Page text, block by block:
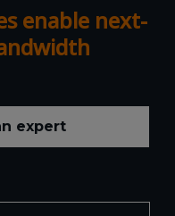
enable next-
expert